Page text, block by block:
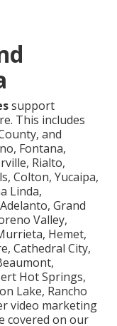
support
This includes
and
Fontana,
Rialto,
Colton, Yucaipa,
Linda,
Grand
Valley,
Hemet,
Cathedral City,
Hot Springs,
Lake, Rancho
video marketing
covered on our